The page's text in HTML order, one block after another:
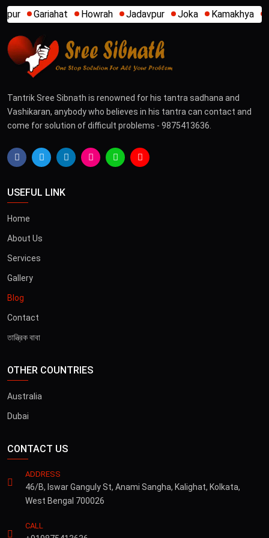
Jadavpur Joka Kamakhya Kalighat Khidirpur
Tantrik Sree Sibnath is renowned for his tantra sadhana and
Vashikaran, anybody who believes in his tantra can contact and
come for solution of difficult problems - 9875413636.
USEFUL LINK
Home
About Us
Services
Gallery
Blog
Contact
তান্ত্রিক বাবা
OTHER COUNTRIES
Australia
Dubai
CONTACT US
ADDRESS
46/B, Iswar Ganguly St, Anami Sangha, Kalighat, Kolkata,
West Bengal 700026
CALL